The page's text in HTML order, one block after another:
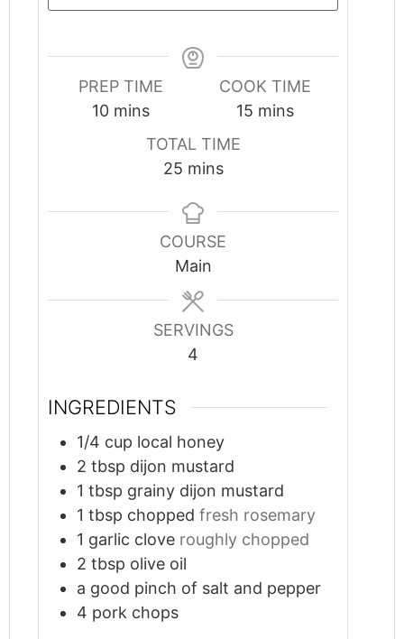
PREP TIME
10minutes
mins
COOK TIME
15 minutes
mins
TOTAL TIME
25minutes
mins
COURSE
Main
SERVINGS
4
INGREDIENTS
1/4 cup local honey
2 tbsp dijon mustard
1 tbsp grainy dijon mustard
1 tbsp chopped fresh rosemary
1 garlic clove roughly chopped
2 tbsp olive oil
a good pinch of salt and pepper
4 pork chops